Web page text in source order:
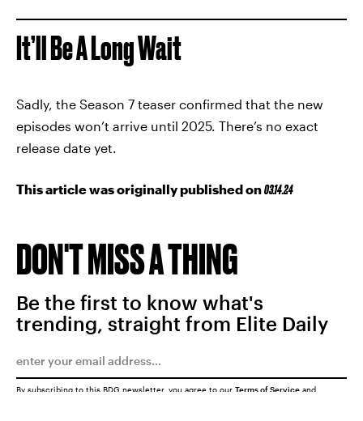
It’ll Be A Long Wait
Sadly, the Season 7 teaser confirmed that the new
episodes won’t arrive until 2025. There’s no exact
release date yet.
This article was originally published on03.14.24
DON'T MISS A THING
Be the first to know what's
trending, straight from Elite Daily
By subscribing to this BDG newsletter, you agree to our Terms of Service and